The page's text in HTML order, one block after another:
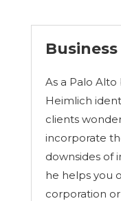
a
l
s
s
e
(
e
g
.
c
As a Palo
Heimlich
clients
incorporate
downsides of
he helps you
corporation